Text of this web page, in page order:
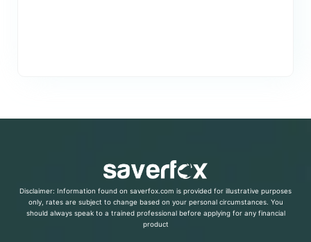
Disclaimer: Information found on saverfox.com is provided for illustrative purposes
only, rates are subject to change based on your personal circumstances. You
should always speak to a trained professional before applying for any financial
product